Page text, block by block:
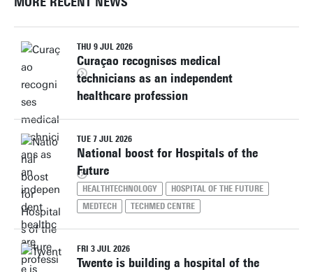
THU 9 JUL 2026
Curaçao recognises medical
technicians as an independent
healthcare profession
TUE 7 JUL 2026
National boost for Hospitals of the
Future
HEALTHTECHNOLOGY
HOSPITAL OF THE FUTURE
MEDTECH
TECHMED CENTRE
FRI 3 JUL 2026
Twente is building a hospital of the